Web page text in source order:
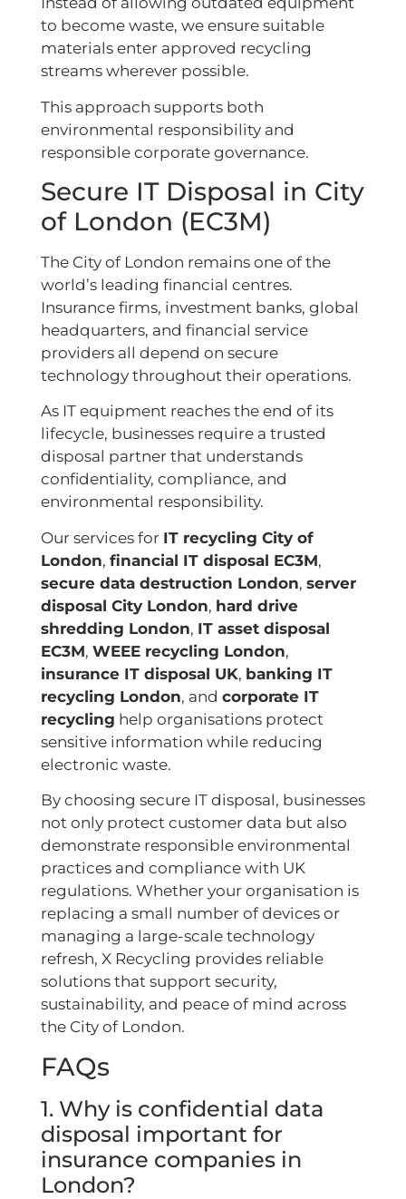
to become waste, we ensure suitable
materials enter approved recycling
streams wherever possible.
This approach supports both
environmental responsibility and
responsible corporate governance.
Secure IT Disposal in City
of London (EC3M)
The City of London remains one of the
world’s leading financial centres.
Insurance firms, investment banks, global
headquarters, and financial service
providers all depend on secure
technology throughout their operations.
As IT equipment reaches the end of its
lifecycle, businesses require a trusted
disposal partner that understands
confidentiality, compliance, and
environmental responsibility.
Our services for IT recycling City of
London, financial IT disposal EC3M,
secure data destruction London, server
disposal City London, hard drive
shredding London, IT asset disposal
EC3M, WEEE recycling London,
insurance IT disposal UK, banking IT
recycling London, and corporate IT
recycling help organisations protect
sensitive information while reducing
electronic waste.
By choosing secure IT disposal, businesses
not only protect customer data but also
demonstrate responsible environmental
practices and compliance with UK
regulations. Whether your organisation is
replacing a small number of devices or
managing a large-scale technology
refresh, X Recycling provides reliable
solutions that support security,
sustainability, and peace of mind across
the City of London.
FAQs
1. Why is confidential data
disposal important for
insurance companies in
London?